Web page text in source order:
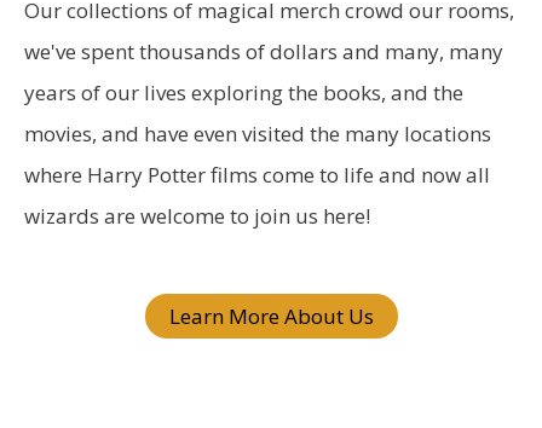
h
f
o
r
:
Our collections of magical merch crowd our rooms,
we've spent thousands of dollars and many, many
years of our lives exploring the books, and the
movies, and have even visited the many locations
where Harry Potter films come to life and now all
wizards are welcome to join us here!
Learn More About Us